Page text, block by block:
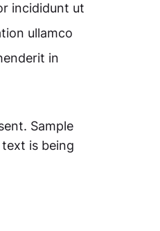
incididunt ut
ullamco
in
Sample
is being